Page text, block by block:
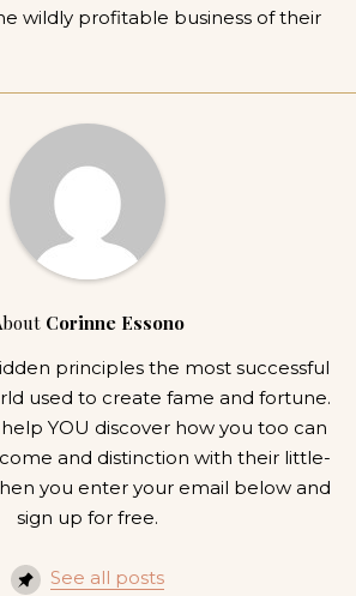
wildly profitable business of their
Corinne Essono
principles the most successful
used to create fame and fortune.
YOU discover how you too can
and distinction with their little-
you enter your email below and
sign up for free.
See all posts